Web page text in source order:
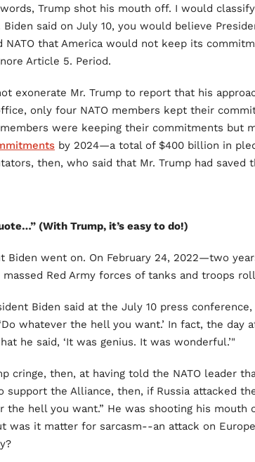
Trump shot his mouth off. I would
Biden said on July 10, you would believe
NATO that America would not keep its
Article 5. Period.
exonerate Mr. Trump to report that his
only four NATO members kept their
members were keeping their commitments but
by 2024—a total of $400 billion in
then, who said that Mr. Trump had saved
(With Trump, it’s easy to do!)
Biden went on. On February 24, 2022—two
massed Red Army forces of tanks and troops
Biden said at the July 10 press
whatever the hell you want.’ In fact, the day
he said, ‘It was genius. It was wonderful.’"
cringe, then, at having told the NATO leader
support the Alliance, then, if Russia attacked
the hell you want.” He was shooting his mouth
was it matter for sarcasm--an attack on